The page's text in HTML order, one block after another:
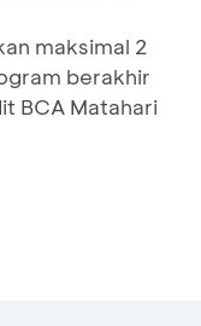
maksimal 2
berakhir
BCA Matahari